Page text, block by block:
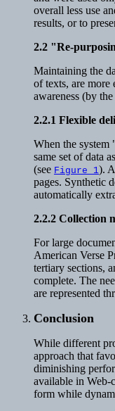
overall less use
results, or to
2.2 "Re-
Maintaining the
of texts, are more
awareness (by
2.2.1 Flexible
When the system
same set of data
(see Figure 1).
pages. Synthetic
automatically
2.2.2 Collection
For large
American Verse
tertiary sections,
complete. The
are represented
Conclusion
While different
approach that
diminishing
available in Web-
form while